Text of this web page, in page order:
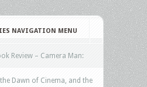
NAVIGATION MENU
Review – Camera Man:
Dawn of Cinema, and the